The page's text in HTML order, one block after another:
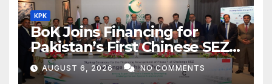
KPK
BoK Joins Financing for
Pakistan’s First Chinese SEZ
Textile Project
AUGUST 6, 2026 NO COMMENTS